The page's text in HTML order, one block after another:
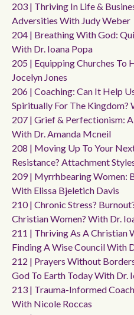
203 | Thriving In Life &
Adversities With Judy Weber
204 | Breathing With God:
With Dr. Ioana Popa
205 | Equipping Churches To
Jocelyn Jones
206 | Coaching: Can It Help
Spiritually For The Kingdom?
207 | Grief & Perfectionism:
With Dr. Amanda Mcneil
208 | Moving Up To Your
Resistance? Attachment
209 | Myrrhbearing Women:
With Elissa Bjeletich Davis
210 | Chronic Stress?
Christian Women? With Dr.
211 | Thriving As A Christian
Finding A Wise Council With
212 | Prayers Without
God To Earth Today With Dr.
213 | Trauma-Informed
With Nicole Roccas